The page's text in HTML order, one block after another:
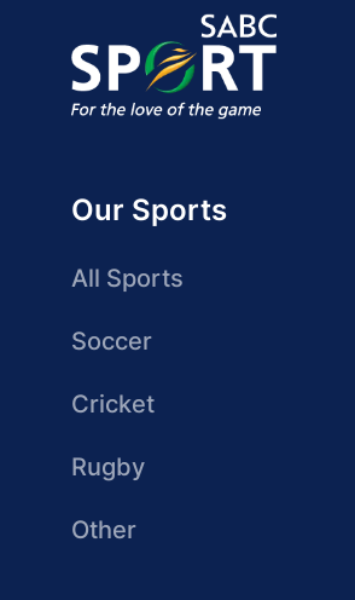
Our Sports
All Sports
Soccer
Cricket
Rugby
Other